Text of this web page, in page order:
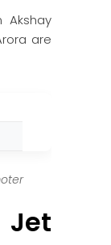
Akshay
are